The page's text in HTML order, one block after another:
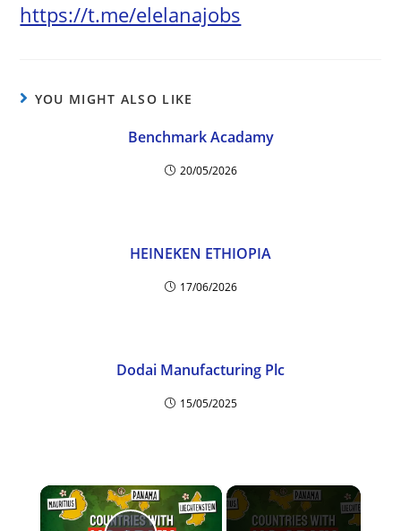
https://t.me/elelanajobs
YOU MIGHT ALSO LIKE
Benchmark Acadamy
20/05/2026
HEINEKEN ETHIOPIA
17/06/2026
Dodai Manufacturing Plc
15/05/2025
×